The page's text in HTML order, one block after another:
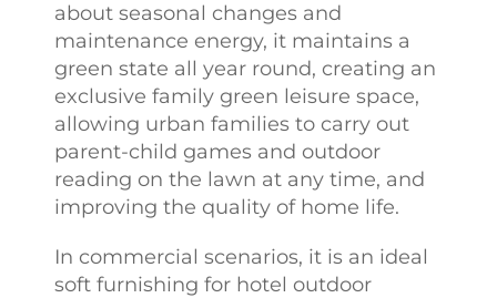
about seasonal changes and
maintenance energy, it maintains a
green state all year round, creating an
exclusive family green leisure space,
allowing urban families to carry out
parent-child games and outdoor
reading on the lawn at any time, and
improving the quality of home life.
In commercial scenarios, it is an ideal
soft furnishing for hotel outdoor